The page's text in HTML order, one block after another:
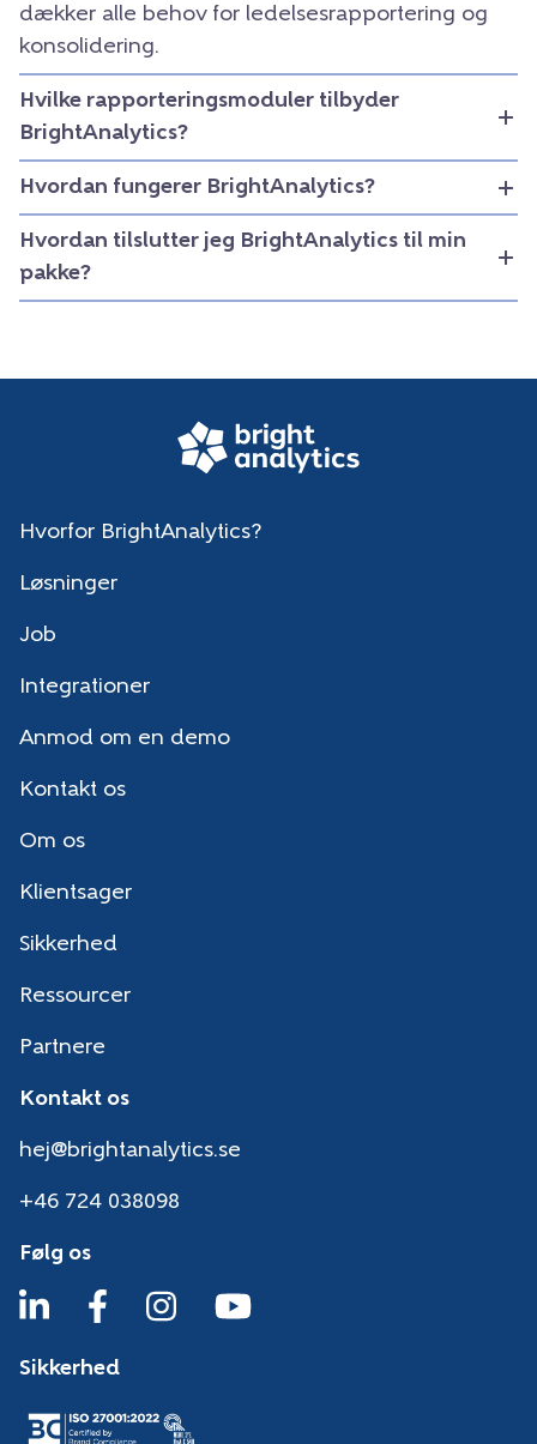
dækker alle behov for ledelsesrapportering og
konsolidering.
Hvilke rapporteringsmoduler tilbyder
BrightAnalytics?
Hvordan fungerer BrightAnalytics?
Hvordan tilslutter jeg BrightAnalytics til min
pakke?
Hvorfor BrightAnalytics?
Løsninger
Job
Integrationer
Anmod om en demo
Kontakt os
Om os
Klientsager
Sikkerhed
Ressourcer
Partnere
Kontakt os
hej@brightanalytics.se
+46 724 038098
Følg os
Sikkerhed